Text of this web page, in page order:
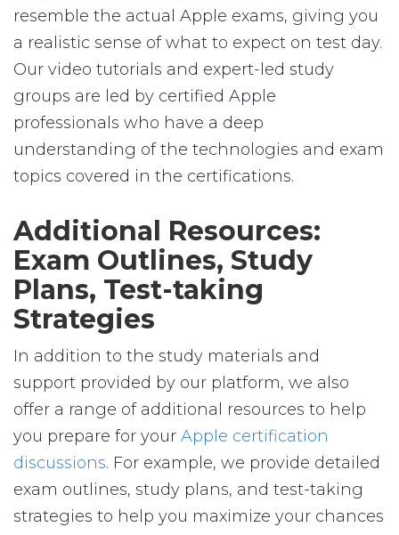
resemble the actual Apple exams, giving you
a realistic sense of what to expect on test day.
Our video tutorials and expert-led study
groups are led by certified Apple
professionals who have a deep
understanding of the technologies and exam
topics covered in the certifications.
Additional Resources:
Exam Outlines, Study
Plans, Test-taking
Strategies
In addition to the study materials and
support provided by our platform, we also
offer a range of additional resources to help
you prepare for your Apple certification
discussions. For example, we provide detailed
exam outlines, study plans, and test-taking
strategies to help you maximize your chances